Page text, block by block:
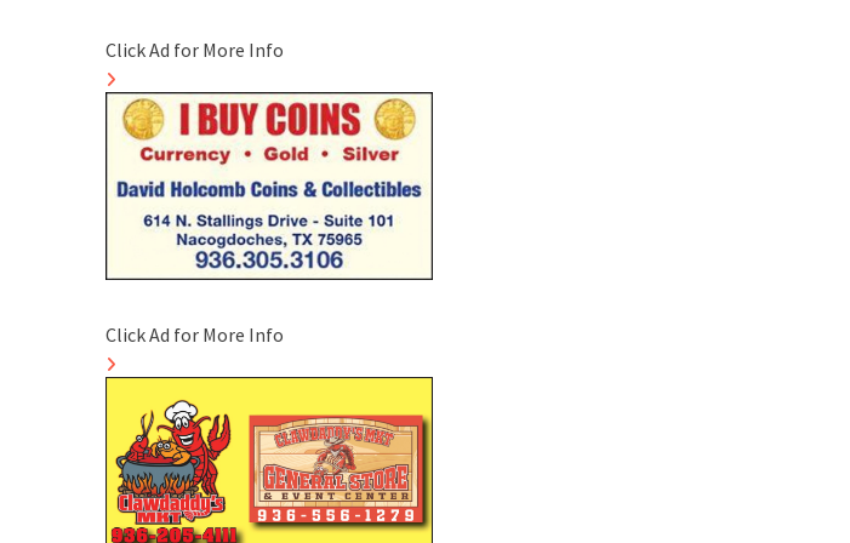
Click Ad for More Info
Click Ad for More Info